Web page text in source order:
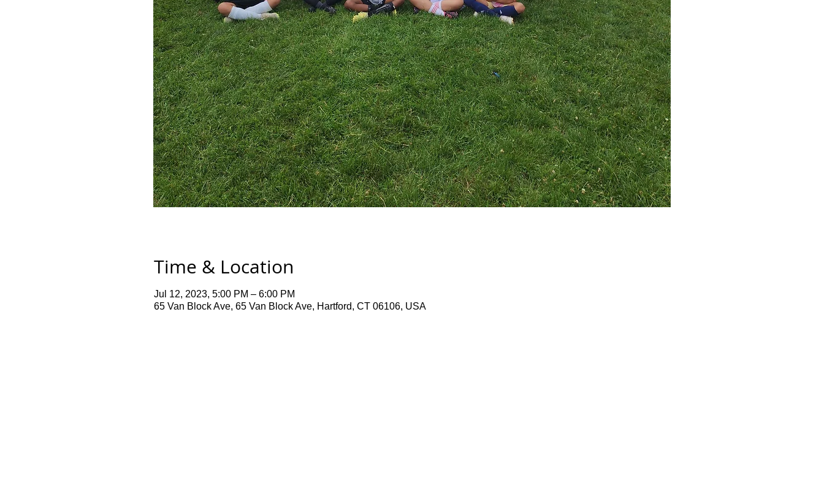
Time & Location
Jul 12, 2023, 5:00 PM – 6:00 PM
65 Van Block Ave, 65 Van Block Ave, Hartford, CT 06106, USA